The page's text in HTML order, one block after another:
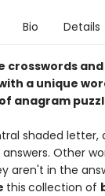
Bio Details
crosswords
a unique
anagram
shaded
Other
aren't in the
this collection of